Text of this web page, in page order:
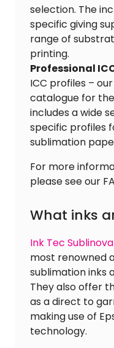
selection. The
specific giving
range of
printing.
Professional
ICC profiles –
catalogue for
includes a wide
specific profiles
sublimation
For more
please see our
What inks
Ink Tec
most renowned
sublimation inks
They also offer
as a direct to
making use of
technology.